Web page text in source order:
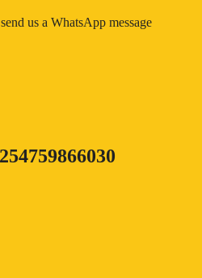
us a WhatsApp message